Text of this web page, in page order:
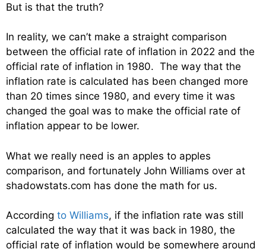
But is that the truth?
In reality, we can’t make a straight comparison
between the official rate of inflation in 2022 and the
official rate of inflation in 1980. The way that the
inflation rate is calculated has been changed more
than 20 times since 1980, and every time it was
changed the goal was to make the official rate of
inflation appear to be lower.
What we really need is an apples to apples
comparison, and fortunately John Williams over at
shadowstats.com has done the math for us.
According to Williams, if the inflation rate was still
calculated the way that it was back in 1980, the
official rate of inflation would be somewhere around